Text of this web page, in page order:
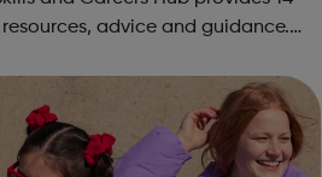
advice and guidance.
tools...